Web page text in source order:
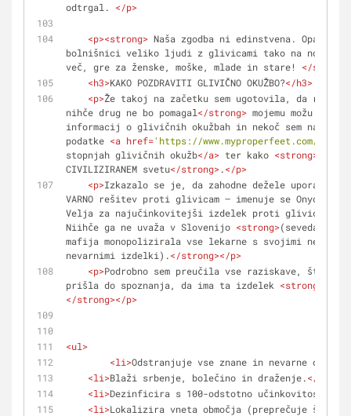
odtrgal. </p>
<p><strong> Naša zgodba ni edinstvena. Opazila
bolnišnici veliko ljudi z glivicami tako na nogah
več, gre za ženske, moške, mlade in stare! </strong
<h3>KAKO POZDRAVITI GLIVIČNO OKUŽBO?</h3>
<p>Že takoj na začetku sem ugotovila, da razen
nihče drug ne bo pomagal</strong> mojemu možu.
informacij o glivičnih okužbah in nekoč sem na
podatke <a href='https://www.myproperfeet.com/
stopnjah glivičnih okužb</a> ter kako <strong>
CIVILIZIRANEM svetu</strong>.</p>
<p>Izkazalo se je, da zahodne dežele
VARNO rešitev proti glivicam – imenuje se Onycosolve
Velja za najučinkovitejši izdelek proti glivicam
Niihče ga ne uvaža v Slovenijo <strong>(seveda je
mafija monopolizirala vse lekarne s svojimi
nevarnimi izdelki).</strong></p>
<p>Podrobno sem preučila vse raziskave,
prišla do spoznanja, da ima ta izdelek <strong
</strong></p>
<ul>
<li>Odstranjuje vse znane in nevarne
<li>Blaži srbenje, bolečino in draženje.</
<li>Dezinficira s 100-odstotno učinkovitostjo.
<li>Lokalizira vneta območja (preprečuje